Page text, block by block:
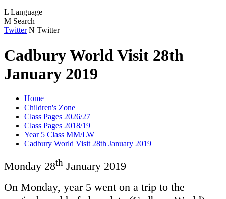
L Language
M Search
Twitter N Twitter
Cadbury World Visit 28th
January 2019
Home
Children's Zone
Class Pages 2026/27
Class Pages 2018/19
Year 5 Class MM/LW
Cadbury World Visit 28th January 2019
Monday 28th January 2019
On Monday, year 5 went on a trip to the